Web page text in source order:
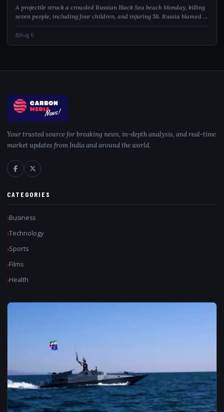
A projectile struck a crowded Russian Black Sea beach Monday, killing
seven people, including four children, and injuring 58. Russia blamed a
Ukrainian drone attack as video captured the deadly impact.
Aug 6
Your trusted source for breaking news, in-depth analysis, and real-time
market updates from India and around the world.
CATEGORIES
Business
Technology
Sports
Films
Health